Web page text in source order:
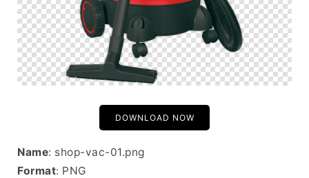
DOWNLOAD NOW
Name: shop-vac-01.png
Format: PNG